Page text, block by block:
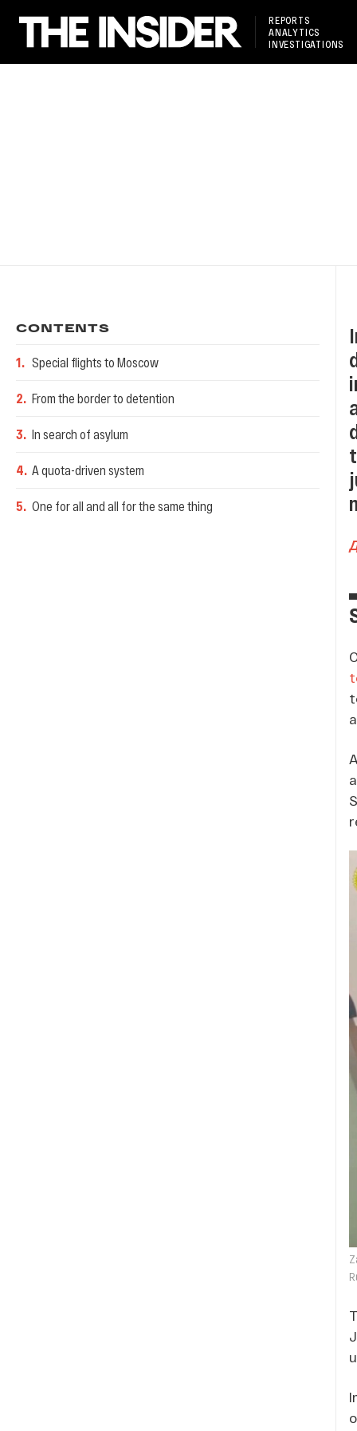
REPORTS
ANALYTICS
INVESTIGATIONS
CONTENTS
1. Special flights to Moscow
2. From the border to detention
3. In search of asylum
4. A quota-driven system
5. One for all and all for the same thing